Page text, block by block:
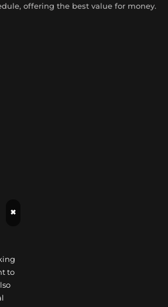
×
to
offering the best value for money.